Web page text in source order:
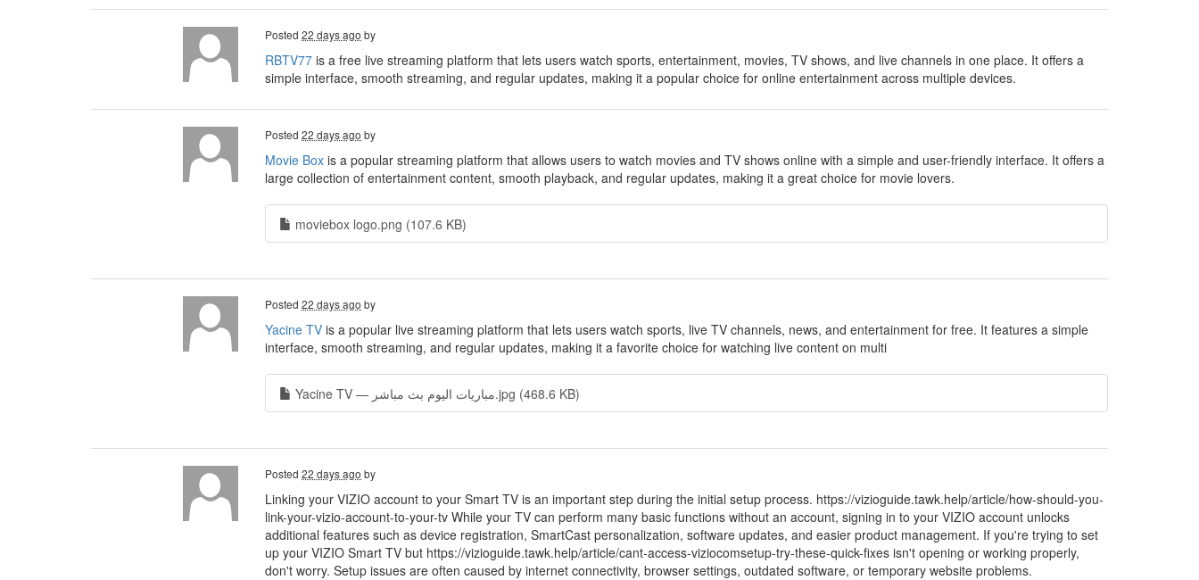
Posted 22 days ago by
RBTV77 is a free live streaming platform that lets users watch sports, entertainment, movies, TV shows, and live channels in one place. It offers a
simple interface, smooth streaming, and regular updates, making it a popular choice for online entertainment across multiple devices.
Posted 22 days ago by
Movie Box is a popular streaming platform that allows users to watch movies and TV shows online with a simple and user-friendly interface. It offers a
large collection of entertainment content, smooth playback, and regular updates, making it a great choice for movie lovers.
moviebox logo.png (107.6 KB)
Posted 22 days ago by
Yacine TV is a popular live streaming platform that lets users watch sports, live TV channels, news, and entertainment for free. It features a simple
interface, smooth streaming, and regular updates, making it a favorite choice for watching live content on multi
Yacine TV — مباريات اليوم بث مباشر.jpg (468.6 KB)
Posted 22 days ago by
Linking your VIZIO account to your Smart TV is an important step during the initial setup process. https://vizioguide.tawk.help/article/how-should-you-
link-your-vizio-account-to-your-tv While your TV can perform many basic functions without an account, signing in to your VIZIO account unlocks
additional features such as device registration, SmartCast personalization, software updates, and easier product management. If you're trying to set
up your VIZIO Smart TV but https://vizioguide.tawk.help/article/cant-access-viziocomsetup-try-these-quick-fixes isn't opening or working properly,
don't worry. Setup issues are often caused by internet connectivity, browser settings, outdated software, or temporary website problems.